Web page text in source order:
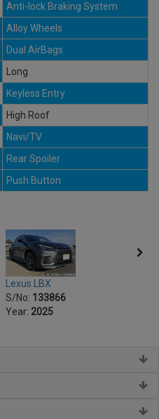
Anti-lock Braking System
Alloy Wheels
Dual AirBags
Long
Keyless Entry
High Roof
Navi/TV
Rear Spoiler
Push Button
Lexus LBX
S/No: 133866
Year: 2025